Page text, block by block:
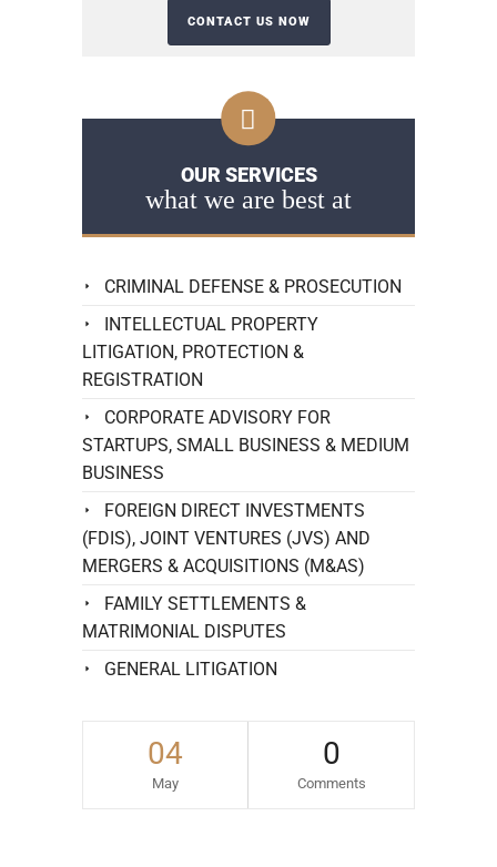
04
May
0
Comments
OUR SERVICES
what we are best at
CRIMINAL DEFENSE & PROSECUTION
INTELLECTUAL PROPERTY
LITIGATION, PROTECTION &
REGISTRATION
CORPORATE ADVISORY FOR
STARTUPS, SMALL BUSINESS & MEDIUM
BUSINESS
FOREIGN DIRECT INVESTMENTS
(FDIS), JOINT VENTURES (JVS) AND
MERGERS & ACQUISITIONS (M&AS)
FAMILY SETTLEMENTS &
MATRIMONIAL DISPUTES
GENERAL LITIGATION